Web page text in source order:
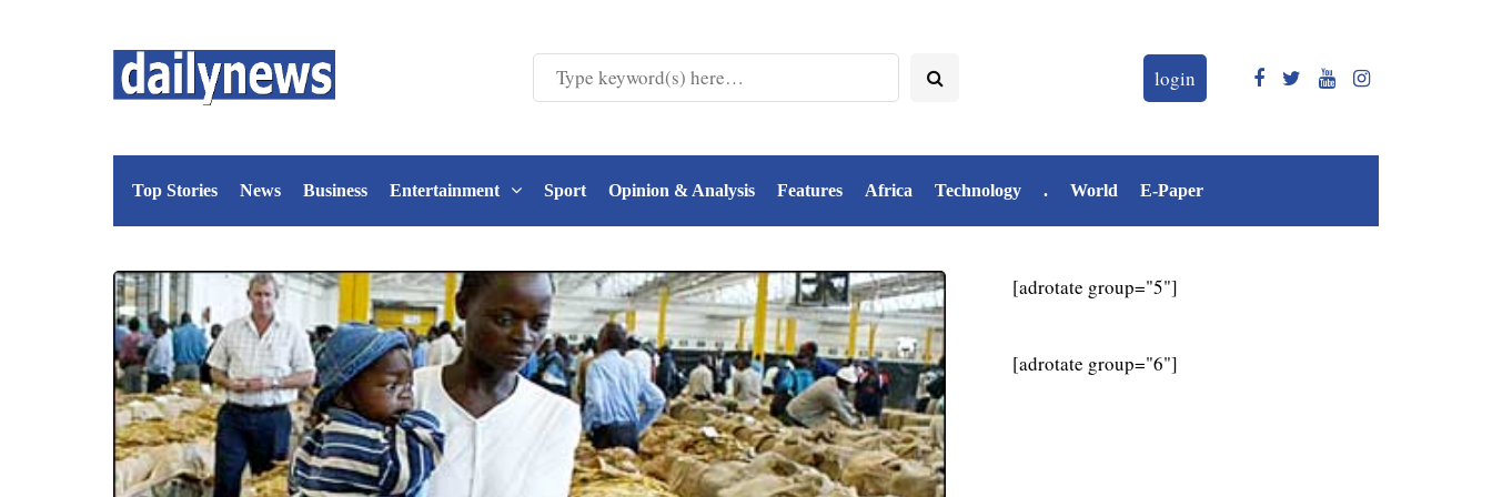
login
Top Stories News Business Entertainment Sport Opinion & Analysis Features Africa Technology . World E-Paper
[adrotate group="5"]
[adrotate group="6"]